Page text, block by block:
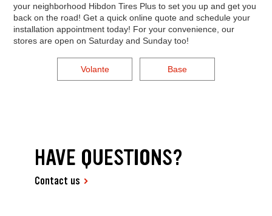
your neighborhood Hibdon Tires Plus to set you up and get you
back on the road! Get a quick online quote and schedule your
installation appointment today! For your convenience, our
stores are open on Saturday and Sunday too!
Volante Base
HAVE QUESTIONS?
Contact us